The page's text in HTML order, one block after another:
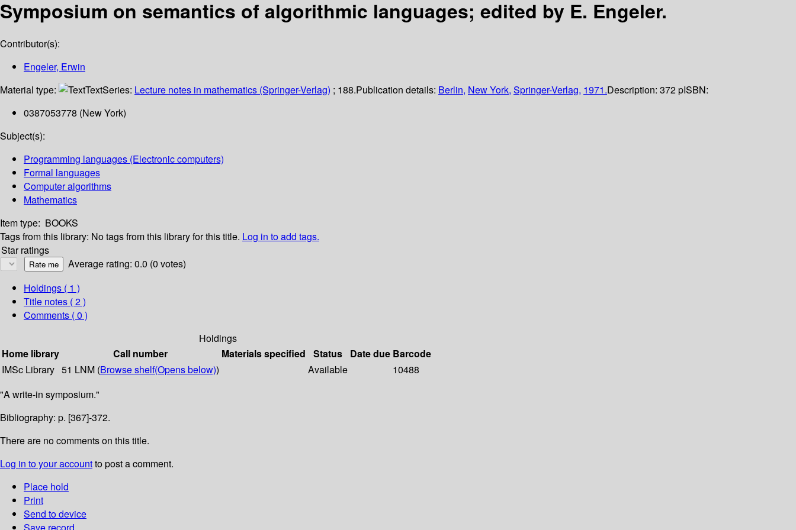
Symposium on semantics of algorithmic languages; edited by E. Engeler.
Contributor(s):
Engeler, Erwin
Material type:
TextSeries: Lecture notes in mathematics (Springer-Verlag) ; 188.Publication details: Berlin, New York, Springer-Verlag, 1971.Description: 372 pISBN:
0387053778 (New York)
Subject(s):
Programming languages (Electronic computers)
Formal languages
Computer algorithms
Mathematics
Item type: BOOKS
Tags from this library: No tags from this library for this title. Log in to add tags.
Star ratings
Average rating: 0.0 (0 votes)
Holdings ( 1 )
Title notes ( 2 )
Comments ( 0 )
Holdings
Home library
Call number Materials specified Status Date due Barcode
IMSc Library 51 LNM (Browse shelf(Opens below)) Available
10488
"A write-in symposium."
Bibliography: p. [367]-372.
There are no comments on this title.
Log in to your accountto post a comment.
Place hold
Print
Send to device